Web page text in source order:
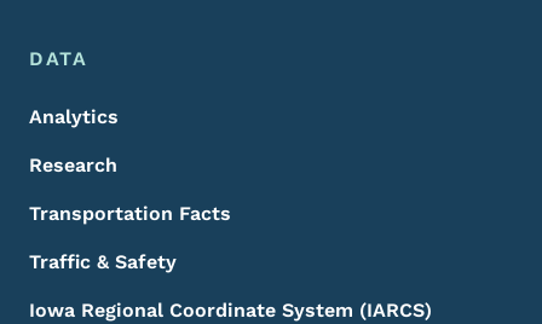
DATA
Analytics
Research
Transportation Facts
Traffic & Safety
Iowa Regional Coordinate System (IARCS)